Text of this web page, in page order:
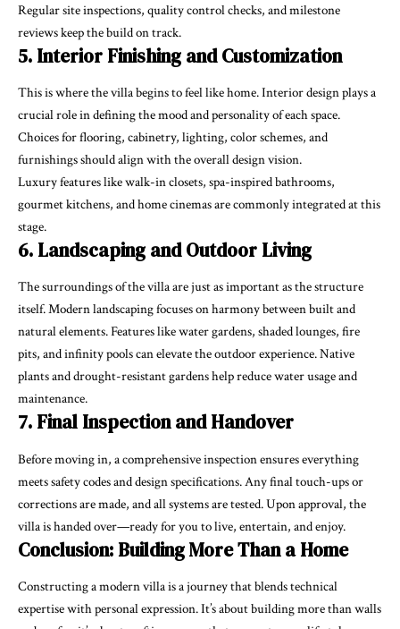
Regular site inspections, quality control checks, and milestone
reviews keep the build on track.
5. Interior Finishing and Customization
This is where the villa begins to feel like home. Interior design plays a
crucial role in defining the mood and personality of each space.
Choices for flooring, cabinetry, lighting, color schemes, and
furnishings should align with the overall design vision.
Luxury features like walk-in closets, spa-inspired bathrooms,
gourmet kitchens, and home cinemas are commonly integrated at this
stage.
6. Landscaping and Outdoor Living
The surroundings of the villa are just as important as the structure
itself. Modern landscaping focuses on harmony between built and
natural elements. Features like water gardens, shaded lounges, fire
pits, and infinity pools can elevate the outdoor experience. Native
plants and drought-resistant gardens help reduce water usage and
maintenance.
7. Final Inspection and Handover
Before moving in, a comprehensive inspection ensures everything
meets safety codes and design specifications. Any final touch-ups or
corrections are made, and all systems are tested. Upon approval, the
villa is handed over—ready for you to live, entertain, and enjoy.
Conclusion: Building More Than a Home
Constructing a modern villa is a journey that blends technical
expertise with personal expression. It’s about building more than walls